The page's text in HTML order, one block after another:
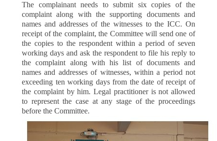
The complainant needs to submit six copies of the
complaint along with the supporting documents and
names and addresses of the witnesses to the ICC. On
receipt of the complaint, the Committee will send one of
the copies to the respondent within a period of seven
working days and ask the respondent to file his reply to
the complaint along with his list of documents and
names and addresses of witnesses, within a period not
exceeding ten working days from the date of receipt of
the complaint by him. Legal practitioner is not allowed
to represent the case at any stage of the proceedings
before the Committee.